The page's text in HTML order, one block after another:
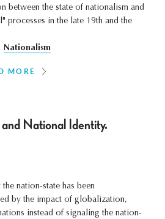
between the state of nationalism and
processes in the late 19th and the
Nationalism
MORE
National Identity.
nation-state has been
by the impact of globalization,
instead of signaling the nation-